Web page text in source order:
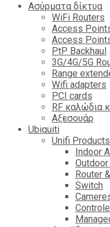
Ασύρματα δίκτυα
WiFi Routers
Access
Access
PtP Backhaul
3G/4G/5G
Range
Wifi adapters
PCI cards
RF καλώδια
Αξεσουάρ
Ubiquiti
Unifi Products
Indoor
Router
Switch